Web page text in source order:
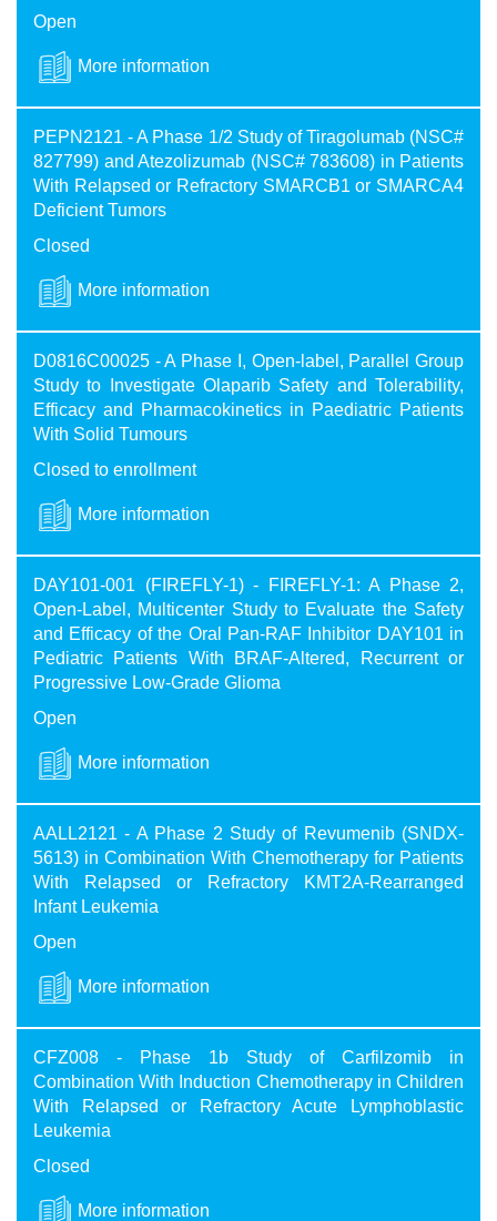
Open
More information
PEPN2121 - A Phase 1/2 Study of Tiragolumab (NSC#
827799) and Atezolizumab (NSC# 783608) in Patients
With Relapsed or Refractory SMARCB1 or SMARCA4
Deficient Tumors
Closed
More information
D0816C00025 - A Phase I, Open-label, Parallel Group
Study to Investigate Olaparib Safety and Tolerability,
Efficacy and Pharmacokinetics in Paediatric Patients
With Solid Tumours
Closed to enrollment
More information
DAY101-001 (FIREFLY-1) - FIREFLY-1: A Phase 2,
Open-Label, Multicenter Study to Evaluate the Safety
and Efficacy of the Oral Pan-RAF Inhibitor DAY101 in
Pediatric Patients With BRAF-Altered, Recurrent or
Progressive Low-Grade Glioma
Open
More information
AALL2121 - A Phase 2 Study of Revumenib (SNDX-
5613) in Combination With Chemotherapy for Patients
With Relapsed or Refractory KMT2A-Rearranged
Infant Leukemia
Open
More information
CFZ008 - Phase 1b Study of Carfilzomib in
Combination With Induction Chemotherapy in Children
With Relapsed or Refractory Acute Lymphoblastic
Leukemia
Closed
More information